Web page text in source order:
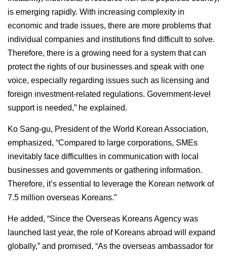
is emerging rapidly. With increasing complexity in
economic and trade issues, there are more problems that
individual companies and institutions find difficult to solve.
Therefore, there is a growing need for a system that can
protect the rights of our businesses and speak with one
voice, especially regarding issues such as licensing and
foreign investment-related regulations. Government-level
support is needed,” he explained.
Ko Sang-gu, President of the World Korean Association,
emphasized, “Compared to large corporations, SMEs
inevitably face difficulties in communication with local
businesses and governments or gathering information.
Therefore, it’s essential to leverage the Korean network of
7.5 million overseas Koreans.”
He added, “Since the Overseas Koreans Agency was
launched last year, the role of Koreans abroad will expand
globally,” and promised, “As the overseas ambassador for